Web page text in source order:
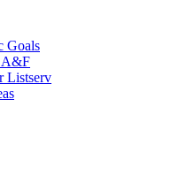
Goals
A&F
Listserv